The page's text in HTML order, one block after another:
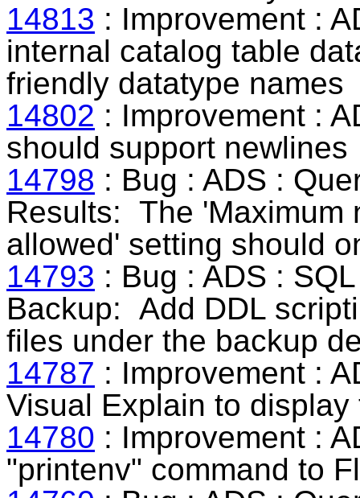
14813 : Improvement :
internal catalog table
friendly datatype names
14802 : Improvement :
should support newlines
14798 : Bug : ADS :
Results: The 'Maximum
allowed' setting should
14793 : Bug : ADS :
Backup: Add DDL
files under the backup
14787 : Improvement :
Visual Explain to
14780 : Improvement :
"printenv" command to